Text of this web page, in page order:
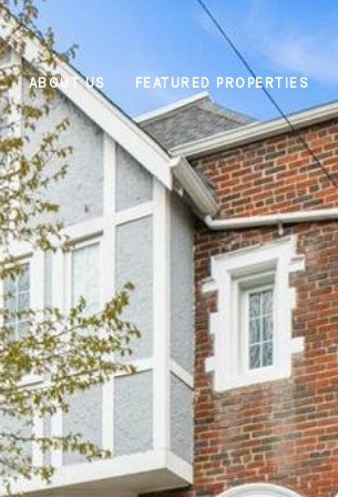
ABOUT US FEATURED PROPERTIES